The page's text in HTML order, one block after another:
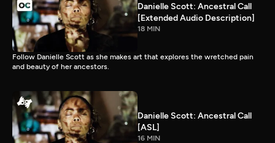
Danielle Scott: Ancestral Call
[Extended Audio Description]
18 MIN
Follow Danielle Scott as she makes art that explores the wretched pain
and beauty of her ancestors.
Danielle Scott: Ancestral Call
[ASL]
16 MIN